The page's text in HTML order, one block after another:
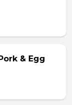
& Egg